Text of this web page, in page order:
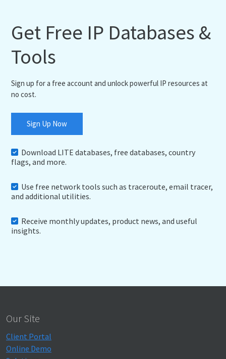
Get Free IP Databases &
Tools
Sign up for a free account and unlock powerful IP resources at
no cost.
Sign Up Now
Download LITE databases, free databases, country
flags, and more.
Use free network tools such as traceroute, email tracer,
and additional utilities.
Receive monthly updates, product news, and useful
insights.
Our Site
Client Portal
Online Demo